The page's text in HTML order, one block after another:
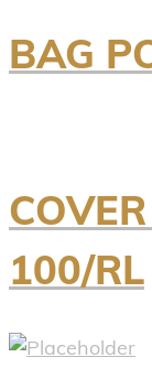
BAG
100/RL